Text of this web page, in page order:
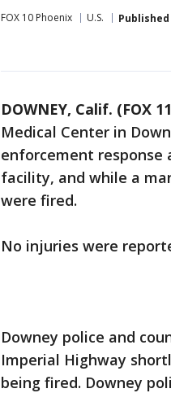
FOX 10 Phoenix U.S. Published
DOWNEY, Calif. (FOX
Medical Center in
enforcement response
facility, and while a
were fired.
No injuries were
Downey police and
Imperial Highway
being fired. Downey